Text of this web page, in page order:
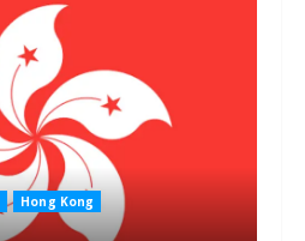
Hong Kong